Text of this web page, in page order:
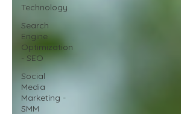
Technology
Search
Engine
Optimization
- SEO
Social
Media
Marketing -
SMM